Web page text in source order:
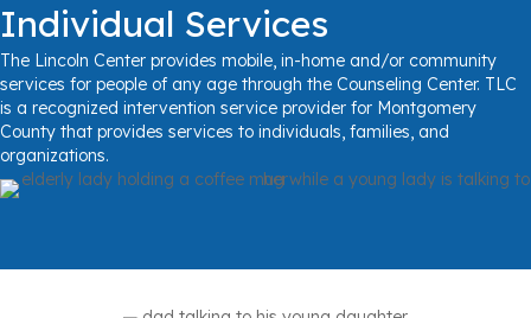
Individual Services
The Lincoln Center provides mobile, in-home and/or community
services for people of any age through the Counseling Center. TLC
is a recognized intervention service provider for Montgomery
County that provides services to individuals, families, and
organizations.